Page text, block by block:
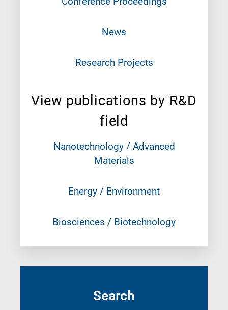
News
Research Projects
View publications by R&D
field
Nanotechnology / Advanced
Materials
Energy / Environment
Biosciences / Biotechnology
Search